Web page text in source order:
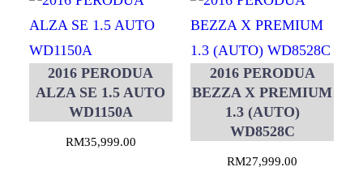
2016 PERODUA
ALZA SE 1.5 AUTO
WD1150A
RM35,999.00
2016 PERODUA
BEZZA X PREMIUM
1.3 (AUTO)
WD8528C
RM27,999.00